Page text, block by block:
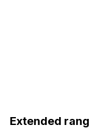
Extended